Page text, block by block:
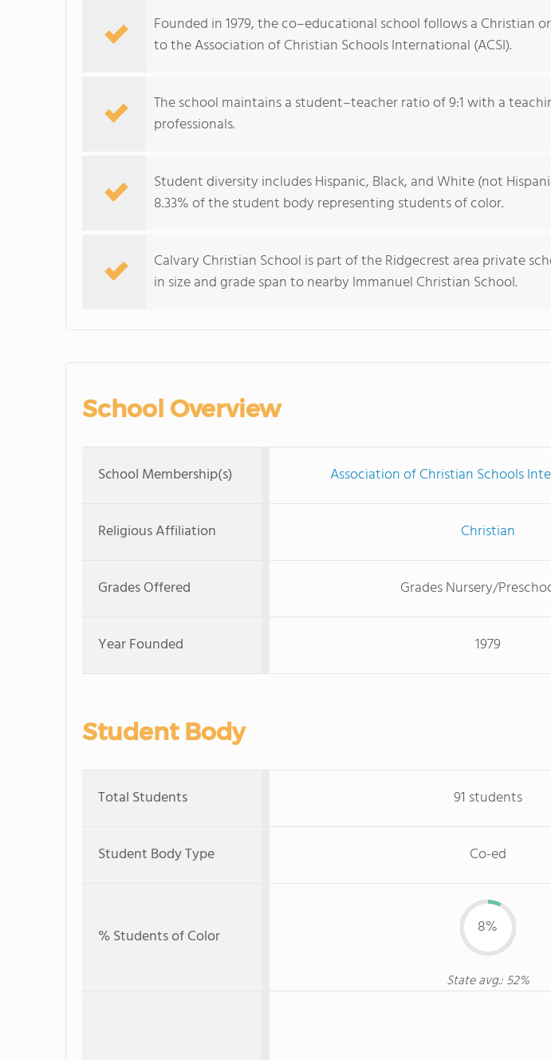
Founded in 1979, the co–educational school follows a Christian
to the Association of Christian Schools International (ACSI).
The school maintains a student–teacher ratio of 9:1 with a
professionals.
Student diversity includes Hispanic, Black, and White (not
8.33% of the student body representing students of color.
Calvary Christian School is part of the Ridgecrest area private
in size and grade span to nearby Immanuel Christian School.
School Overview
School Membership(s) Association of Christian Schools
Religious Affiliation Christian
Grades Offered Grades Nursery/
Year Founded 1979
Student Body
Total Students 91 students
Student Body Type Co-ed
% Students of Color 8%
State avg.: 52%